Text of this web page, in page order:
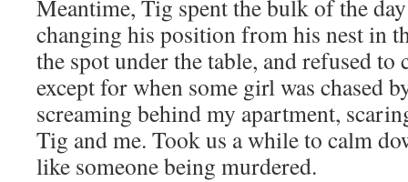
Meantime, Tig spent the bulk of the
changing his position from his nest in
the spot under the table, and refused to
except for when some girl was chased
screaming behind my apartment,
Tig and me. Took us a while to calm
like someone being murdered.